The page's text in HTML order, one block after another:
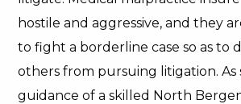
hostile and aggressive, and they
to fight a borderline case so as to
others from pursuing litigation. As
guidance of a skilled North